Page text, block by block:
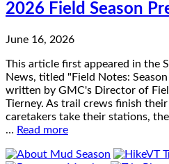
2026 Field Season
June 16, 2026
This article first appeared in the
News, titled "Field Notes:
written by GMC's Director of
Tierney. As trail crews finish
caretakers take their stations,
… Read more